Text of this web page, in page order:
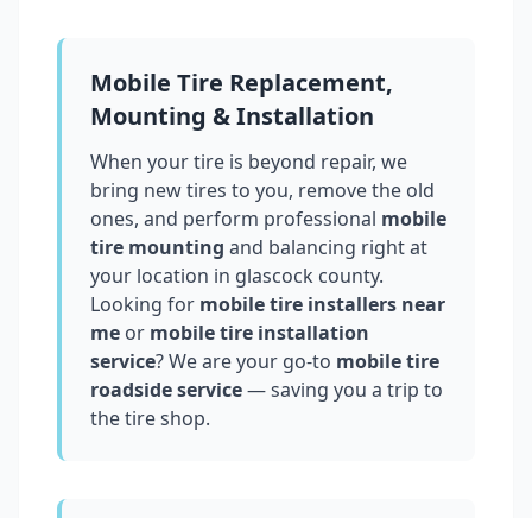
Mobile Tire Replacement,
Mounting & Installation
When your tire is beyond repair, we
bring new tires to you, remove the old
ones, and perform professional mobile
tire mounting and balancing right at
your location in glascock county.
Looking for mobile tire installers near
me or mobile tire installation
service? We are your go-to mobile tire
roadside service— saving you a trip to
the tire shop.